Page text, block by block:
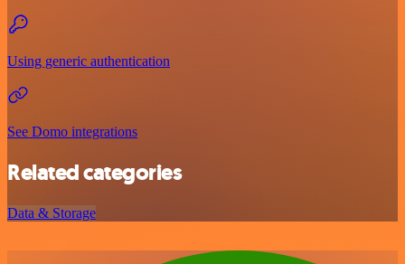
Using generic authentication
See Domo integrations
Related categories
Data & Storage